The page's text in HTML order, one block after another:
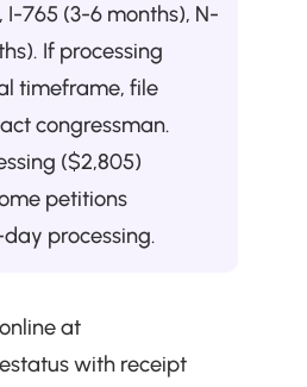
I-765 (3-6 months), N-
If processing
timeframe, file
congressman.
($2,805)
petitions
processing.
at
with receipt